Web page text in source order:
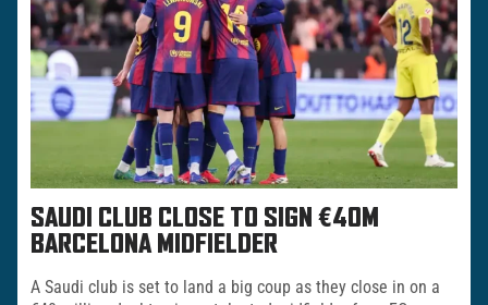
SAUDI CLUB CLOSE TO SIGN €40M
BARCELONA MIDFIELDER
A Saudi club is set to land a big coup as they close in on a